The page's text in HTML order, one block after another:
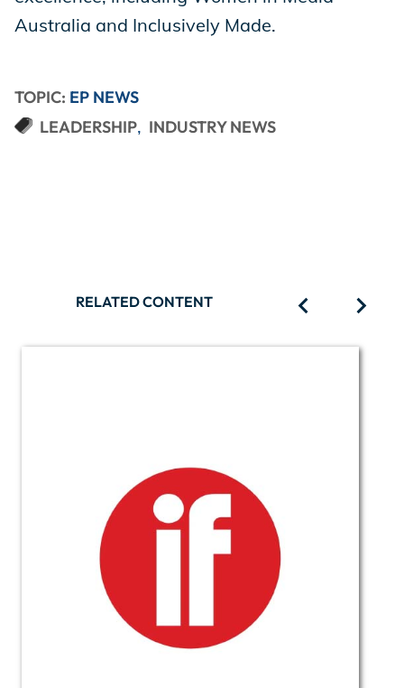
Australia and Inclusively Made.
TOPIC: EP NEWS
LEADERSHIP
INDUSTRY NEWS
RELATED CONTENT